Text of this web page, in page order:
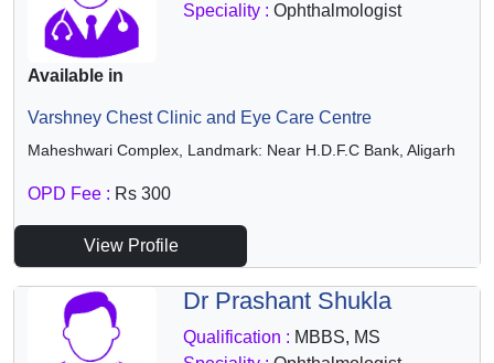
Speciality : Ophthalmologist
Available in
Varshney Chest Clinic and Eye Care Centre
Maheshwari Complex, Landmark: Near H.D.F.C Bank, Aligarh
OPD Fee : Rs 300
View Profile
Dr Prashant Shukla
Qualification : MBBS, MS